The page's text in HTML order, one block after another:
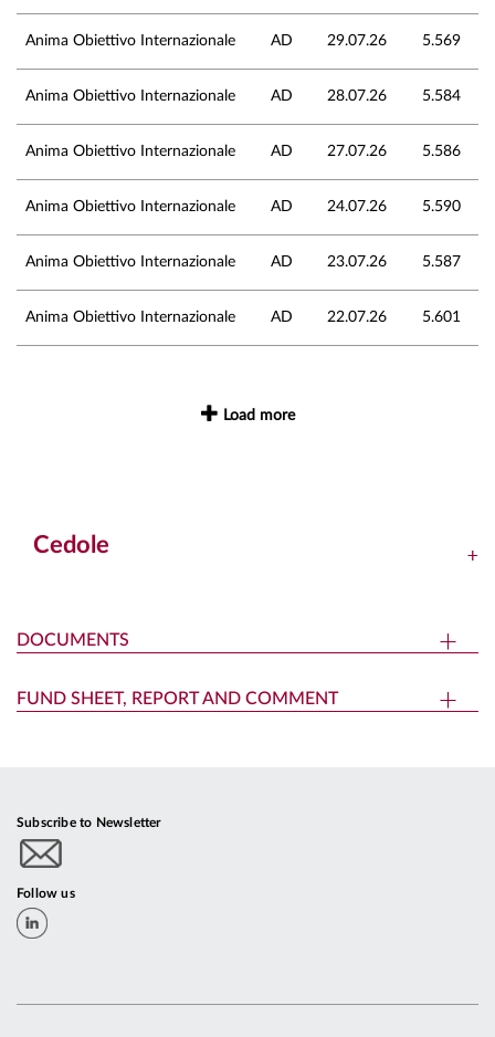
Anima Obiettivo Internazionale AD 29.07.26 5.569
Anima Obiettivo Internazionale AD 28.07.26 5.584
Anima Obiettivo Internazionale AD 27.07.26 5.586
Anima Obiettivo Internazionale AD 24.07.26 5.590
Anima Obiettivo Internazionale AD 23.07.26 5.587
Anima Obiettivo Internazionale AD 22.07.26 5.601
Load more
Cedole
DOCUMENTS
FUND SHEET, REPORT AND COMMENT
Subscribe to Newsletter
Follow us